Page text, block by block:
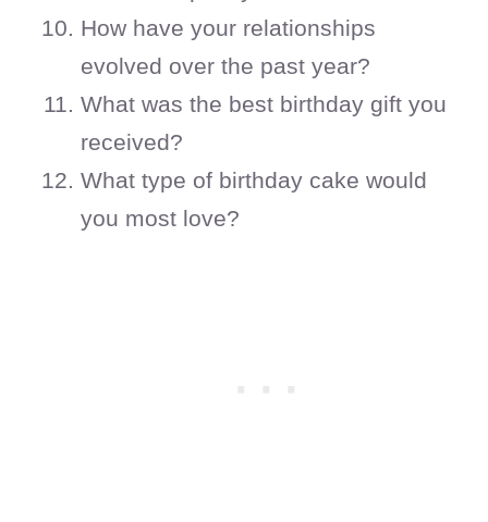
How have your relationships
evolved over the past year?
What was the best birthday gift you
received?
What type of birthday cake would
you most love?